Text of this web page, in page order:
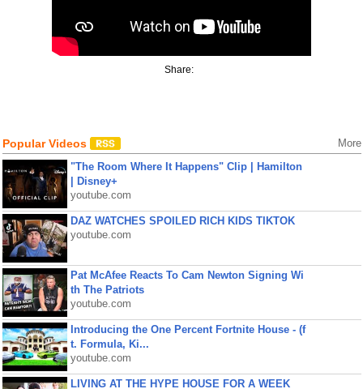
Share:
Popular Videos More
"The Room Where It Happens" Clip | Hamilton
| Disney+
youtube.com
DAZ WATCHES SPOILED RICH KIDS TIKTOK
youtube.com
Pat McAfee Reacts To Cam Newton Signing Wi
th The Patriots
youtube.com
Introducing the One Percent Fortnite House - (f
t. Formula, Ki...
youtube.com
LIVING AT THE HYPE HOUSE FOR A WEEK